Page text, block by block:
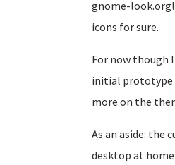
gnome-
icons for sure.
For now though
initial prototype
more on the
As an aside: the
desktop at home